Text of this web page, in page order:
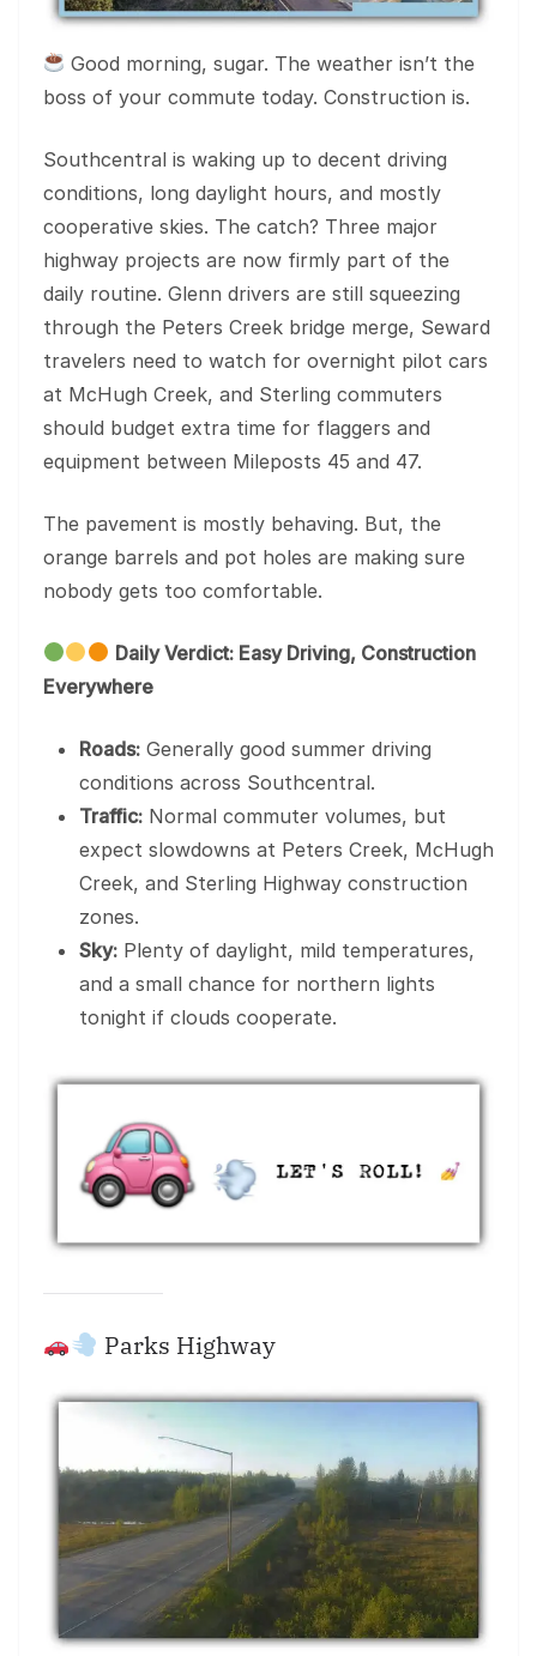
Good morning, sugar. The weather isn’t the
boss of your commute today. Construction is.
Southcentral is waking up to decent driving
conditions, long daylight hours, and mostly
cooperative skies. The catch? Three major
highway projects are now firmly part of the
daily routine. Glenn drivers are still squeezing
through the Peters Creek bridge merge, Seward
travelers need to watch for overnight pilot cars
at McHugh Creek, and Sterling commuters
should budget extra time for flaggers and
equipment between Mileposts 45 and 47.
The pavement is mostly behaving. But, the
orange barrels and pot holes are making sure
nobody gets too comfortable.
Daily Verdict: Easy Driving, Construction
Everywhere
Roads: Generally good summer driving
conditions across Southcentral.
Traffic: Normal commuter volumes, but
expect slowdowns at Peters Creek, McHugh
Creek, and Sterling Highway construction
zones.
Sky: Plenty of daylight, mild temperatures,
and a small chance for northern lights
tonight if clouds cooperate.
Parks Highway